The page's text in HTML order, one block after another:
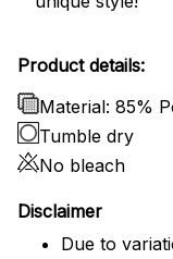
Product details:
Material: 85%
Tumble dry
No bleach
Disclaimer
Due to